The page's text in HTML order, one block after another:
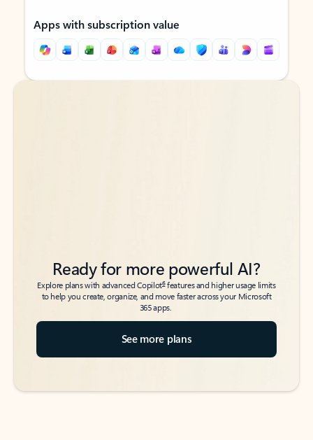
Apps with subscription value
Back to tabs
Back to tabs
Ready for more powerful AI?
Explore plans with advanced Copilot6features and higher usage limits
to help you create, organize, and move faster across your Microsoft
365 apps.
See more plans